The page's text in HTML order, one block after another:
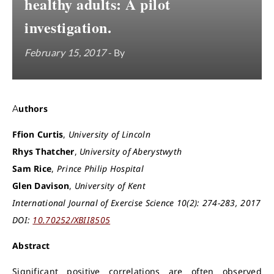
investigation.
February 15, 2017- By
Authors
Ffion Curtis, University of Lincoln
Rhys Thatcher, University of Aberystwyth
Sam Rice, Prince Philip Hospital
Glen Davison, University of Kent
International Journal of Exercise Science 10(2): 274-283, 2017
DOI: 10.70252/XBII8505
Abstract
Significant positive correlations are often observed